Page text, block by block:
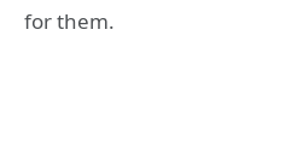
for them.